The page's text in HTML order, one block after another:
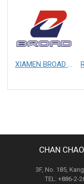
CHAN
3F, No. 185,
TEL: +886-2-